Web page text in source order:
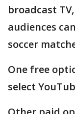
broadcast
audiences
soccer
One free
select